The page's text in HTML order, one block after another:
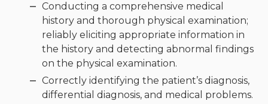
Clinical immunology and
allergy
Hematology and oncology
Musculoskeletal
system/rheumatology
Conducting a comprehensive medical
history and thorough physical examination;
reliably eliciting appropriate information in
the history and detecting abnormal findings
on the physical examination.
Correctly identifying the patient’s diagnosis,
differential diagnosis, and medical problems.